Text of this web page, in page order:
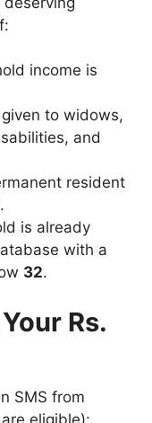
income is
to widows,
and
resident
is already
with a
32.
Rs.
SMS from
eligible):